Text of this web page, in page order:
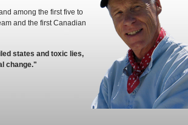
among the first five to
and the first Canadian
states and toxic lies,
change."